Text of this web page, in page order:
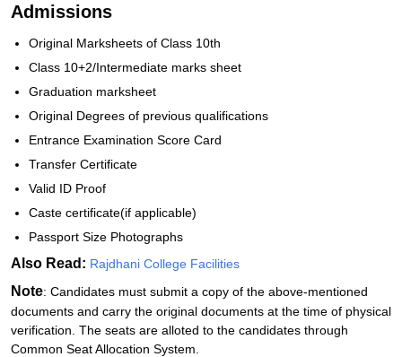
Admissions
Original Marksheets of Class 10th
Class 10+2/Intermediate marks sheet
Graduation marksheet
Original Degrees of previous qualifications
Entrance Examination Score Card
Transfer Certificate
Valid ID Proof
Caste certificate(if applicable)
Passport Size Photographs
Also Read: Rajdhani College Facilities
Note: Candidates must submit a copy of the above-mentioned
documents and carry the original documents at the time of physical
verification. The seats are alloted to the candidates through
Common Seat Allocation System.